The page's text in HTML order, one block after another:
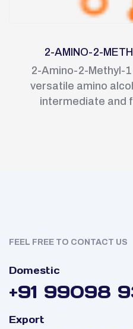
2-AMINO-2-
2-Amino-2-Methyl-
versatile amino
intermediate and
FEEL FREE TO CONTACT US
Domestic
+91 99098
Export